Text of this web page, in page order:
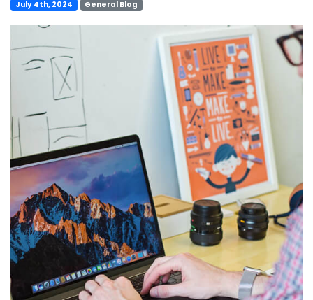
July 4th, 2024 General Blog